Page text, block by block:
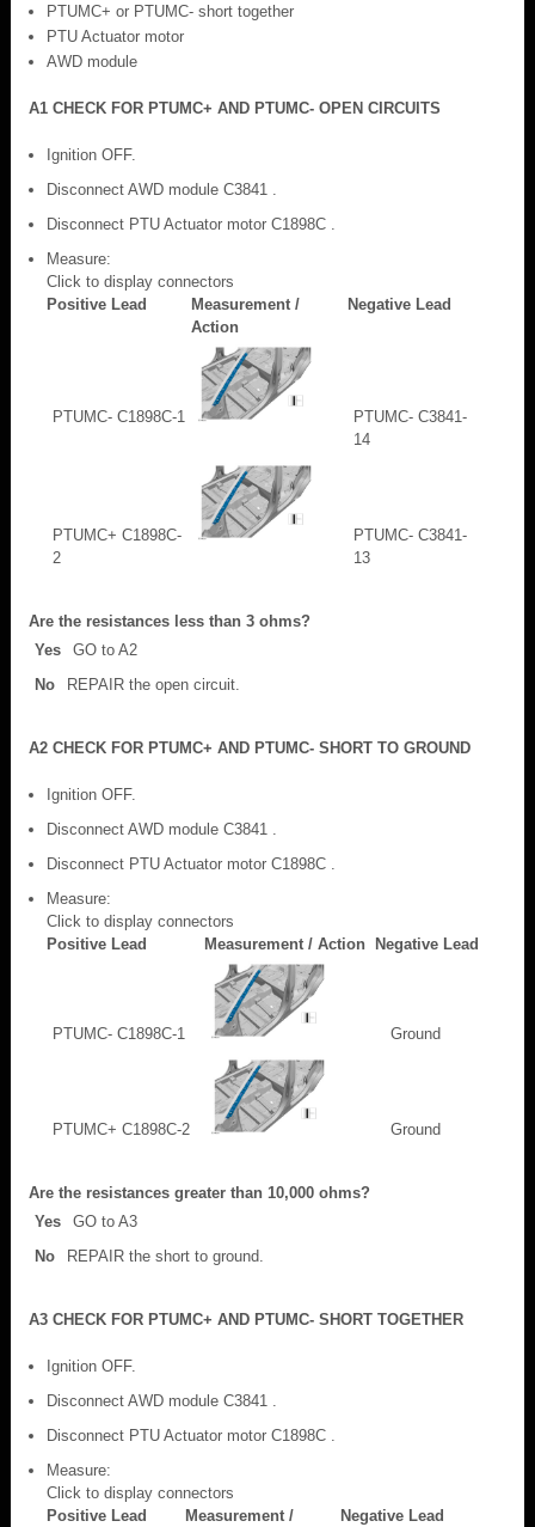
PTUMC+ or PTUMC- short together
PTU Actuator motor
AWD module
A1 CHECK FOR PTUMC+ AND PTUMC- OPEN CIRCUITS
Ignition OFF.
Disconnect AWD module C3841 .
Disconnect PTU Actuator motor C1898C .
Measure:
Click to display connectors
Positive Lead
Measurement /
Action
Negative Lead
PTUMC- C1898C-1
PTUMC- C3841-
14
PTUMC+ C1898C-
2
PTUMC- C3841-
13
Are the resistances less than 3 ohms?
Yes
GO to A2
No
REPAIR the open circuit.
A2 CHECK FOR PTUMC+ AND PTUMC- SHORT TO GROUND
Ignition OFF.
Disconnect AWD module C3841 .
Disconnect PTU Actuator motor C1898C .
Measure:
Click to display connectors
Positive Lead
Measurement / Action Negative Lead
PTUMC- C1898C-1 Ground
PTUMC+ C1898C-2 Ground
Are the resistances greater than 10,000 ohms?
Yes
GO to A3
No
REPAIR the short to ground.
A3 CHECK FOR PTUMC+ AND PTUMC- SHORT TOGETHER
Ignition OFF.
Disconnect AWD module C3841 .
Disconnect PTU Actuator motor C1898C .
Measure:
Click to display connectors
Positive Lead
Measurement /
Negative Lead